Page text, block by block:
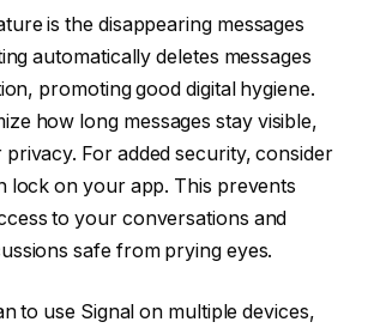
is the disappearing messages
automatically deletes messages
promoting good digital hygiene.
how long messages stay visible,
For added security, consider
lock on your app. This prevents
to your conversations and
safe from prying eyes.
to use Signal on multiple devices,